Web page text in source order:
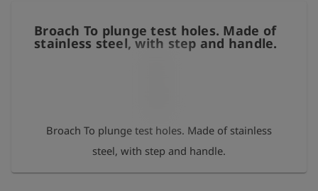
Broach To plunge test holes. Made of
stainless steel, with step and handle.
Broach To plunge test holes. Made of stainless
steel, with step and handle.